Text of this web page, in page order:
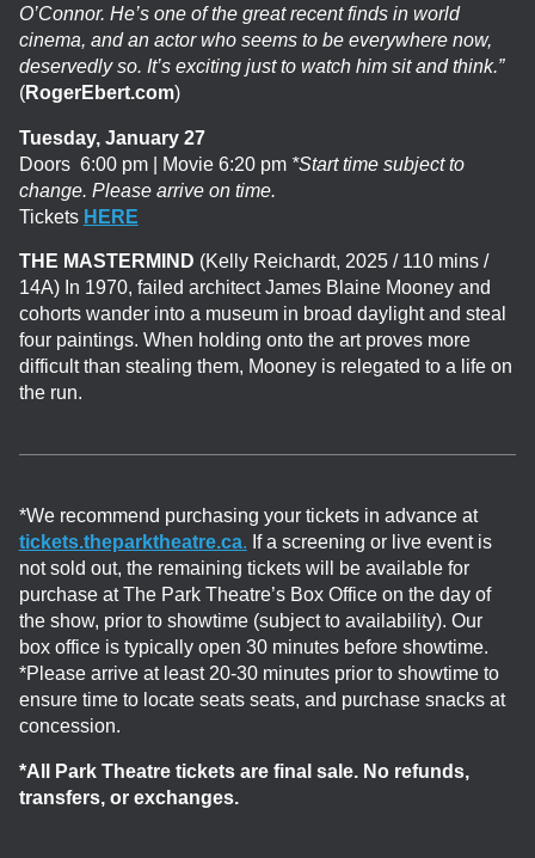
O’Connor. He’s one of the great recent finds in world
cinema, and an actor who seems to be everywhere now,
deservedly so. It’s exciting just to watch him sit and think.”
(RogerEbert.com)
Tuesday, January 27
Doors 6:00 pm | Movie 6:20 pm*Start time subject to
change. Please arrive on time.
Tickets HERE
THE MASTERMIND (Kelly Reichardt, 2025 / 110 mins /
14A) In 1970, failed architect James Blaine Mooney and
cohorts wander into a museum in broad daylight and steal
four paintings. When holding onto the art proves more
difficult than stealing them, Mooney is relegated to a life on
the run.
*We recommend purchasing your tickets in advance at
tickets.theparktheatre.ca. If a screening or live event is
not sold out, the remaining tickets will be available for
purchase at The Park Theatre’s Box Office on the day of
the show, prior to showtime (subject to availability). Our
box office is typically open 30 minutes before showtime.
*Please arrive at least 20-30 minutes prior to showtime to
ensure time to locate seats seats, and purchase snacks at
concession.
*All Park Theatre tickets are final sale. No refunds,
transfers, or exchanges.